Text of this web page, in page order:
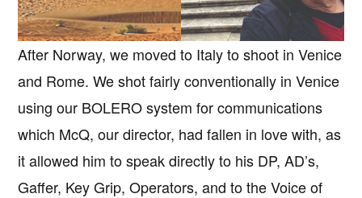
After Norway, we moved to Italy to shoot in Venice
and Rome. We shot fairly conventionally in Venice
using our BOLERO system for communications
which McQ, our director, had fallen in love with, as
it allowed him to speak directly to his DP, AD’s,
Gaffer, Key Grip, Operators, and to the Voice of